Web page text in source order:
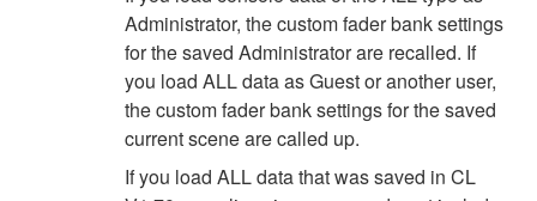
Administrator, the custom fader bank settings
for the saved Administrator are recalled. If
you load ALL data as Guest or another user,
the custom fader bank settings for the saved
current scene are called up.
If you load ALL data that was saved in CL